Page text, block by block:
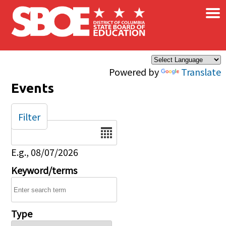
Skip to main content
Powered by Translate
×
Events
Date
E.g., 08/07/2026
Keyword/terms
Type
Filter